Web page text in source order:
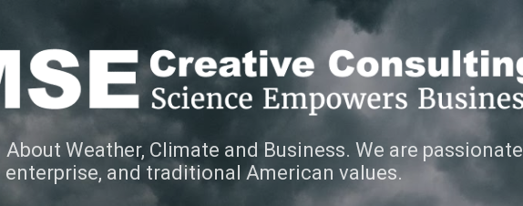
Weather, Climate and Business. We are passionate
and traditional American values.